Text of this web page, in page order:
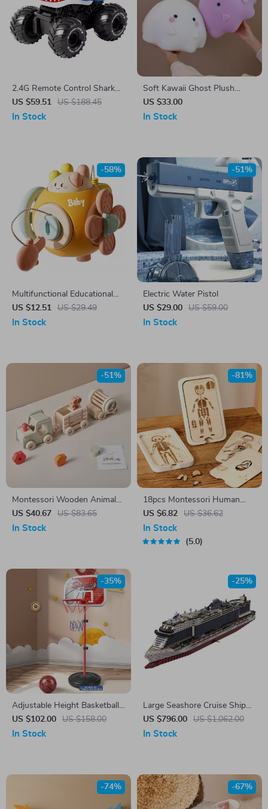
2.4G Remote Control Shark
Amphibious Vehicle with
Watch Control and Water
US $59.51 US $188.45
In Stock
Soft Kawaii Ghost Plush
Pillow – Cute & Cozy Cushion
US $33.00
In Stock
Multifunctional Educational
Cartoon Rabbit Busy Ball Toy
US $12.51 US $29.49
-58%
In Stock
Electric Water Pistol
US $29.00
US $59.00
-51%
In Stock
Montessori Wooden Animal
Train Toy Set – Educational
Sensory Toy for Kids
US $40.67 US $83.65
-51%
In Stock
18pcs Montessori Human
Anatomy Wooden Puzzle for
Toddlers & Kids
US $6.82 US $36.62
-81%
In Stock
5.0
Adjustable Height Basketball
Hoop Stand Set for Kids
US $102.00 US $158.00
-35%
In Stock
Large Seashore Cruise Ship
Building Blocks Set
US $796.00 US $1,062.00
-25%
In Stock
-74% -67%